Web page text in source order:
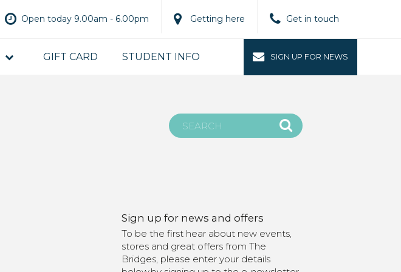
Open today 9.00am - 6.00pm Getting here Get in touch
GIFT CARD STUDENT INFO SIGN UP FOR NEWS
Sign up for news and offers
To be the first hear about new events,
stores and great offers from The
Bridges, please enter your details